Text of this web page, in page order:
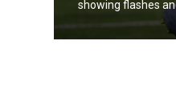
showing flashes